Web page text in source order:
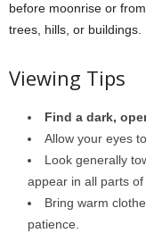
before moonrise or
trees, hills, or buildings.
Viewing Tips
Find a dark,
Allow your eyes
Look generally
appear in all parts of
Bring warm
patience.